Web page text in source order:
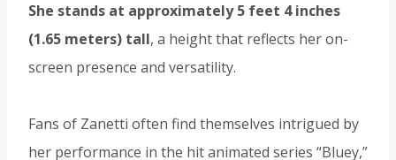
She stands at approximately 5 feet 4 inches
(1.65 meters) tall, a height that reflects her on-
screen presence and versatility.
Fans of Zanetti often find themselves intrigued by
her performance in the hit animated series “Bluey,”